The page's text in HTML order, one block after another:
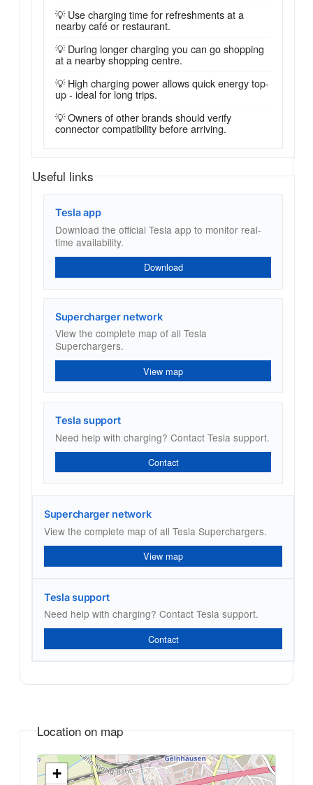
💡 Use charging time for refreshments at a
nearby café or restaurant.
💡 During longer charging you can go shopping
at a nearby shopping centre.
💡 High charging power allows quick energy top-
up - ideal for long trips.
💡 Owners of other brands should verify
connector compatibility before arriving.
Useful links
Tesla app
Download the official Tesla app to monitor real-
time availability.
Download
Supercharger network
View the complete map of all Tesla
Superchargers.
View map
Tesla support
Need help with charging? Contact Tesla support.
Contact
Supercharger network
View the complete map of all Tesla Superchargers.
View map
Tesla support
Need help with charging? Contact Tesla support.
Contact
Location on map
+